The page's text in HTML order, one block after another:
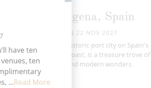
have ten
ten
...Read More
Cartagena, Spain
MON 22 NOV 2027
Cartagena, a historic port city on Spain's
southeastern coast, is a treasure trove of
ancient and modern wonders.